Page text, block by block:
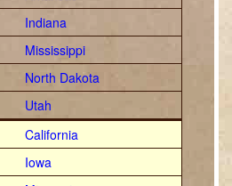
Indiana
Mississippi
North Dakota
Utah
California
Iowa